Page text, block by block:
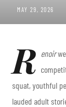
MAY 29, 2026
R enoir
squat, youthful
lauded adult